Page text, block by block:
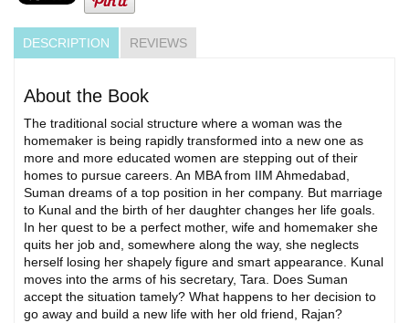
DESCRIPTION REVIEWS
About the Book
The traditional social structure where a woman was the
homemaker is being rapidly transformed into a new one as
more and more educated women are stepping out of their
homes to pursue careers. An MBA from IIM Ahmedabad,
Suman dreams of a top position in her company. But marriage
to Kunal and the birth of her daughter changes her life goals.
In her quest to be a perfect mother, wife and homemaker she
quits her job and, somewhere along the way, she neglects
herself losing her shapely figure and smart appearance. Kunal
moves into the arms of his secretary, Tara. Does Suman
accept the situation tamely? What happens to her decision to
go away and build a new life with her old friend, Rajan?